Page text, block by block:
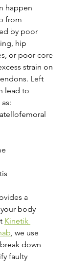
happen
from
by poor
hip
or poor core
strain on
Left
lead to
a
body
Kinetik
, we use
down
faulty